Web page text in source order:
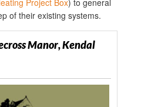
Project Box) to general
of their existing systems.
Manor, Kendal